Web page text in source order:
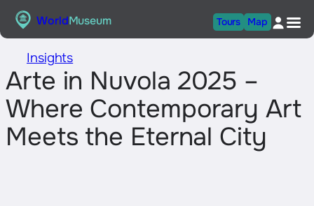
Skip WorldMuseum Tours Map
Insights
Arte in Nuvola 2025 –
Where Contemporary Art
Meets the Eternal City